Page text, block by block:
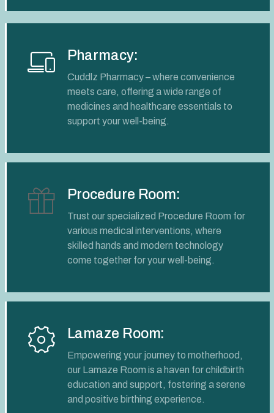
Pharmacy:
Cuddlz Pharmacy – where convenience
meets care, offering a wide range of
medicines and healthcare essentials to
support your well-being.
Procedure Room:
Trust our specialized Procedure Room for
various medical interventions, where
skilled hands and modern technology
come together for your well-being.
Lamaze Room:
Empowering your journey to motherhood,
our Lamaze Room is a haven for childbirth
education and support, fostering a serene
and positive birthing experience.